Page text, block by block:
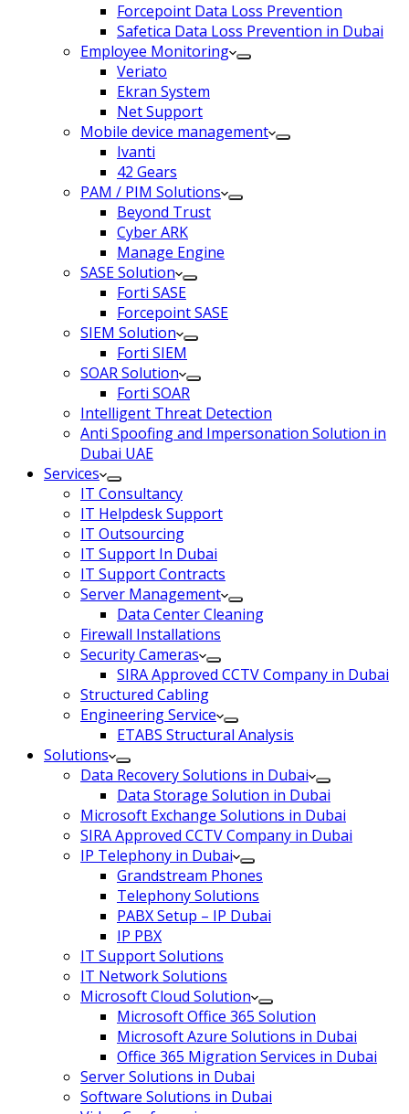
Forcepoint Data Loss Prevention
Safetica Data Loss Prevention in Dubai
Employee Monitoring
Veriato
Ekran System
Net Support
Mobile device management
Ivanti
42 Gears
PAM / PIM Solutions
Beyond Trust
Cyber ARK
Manage Engine
SASE Solution
Forti SASE
Forcepoint SASE
SIEM Solution
Forti SIEM
SOAR Solution
Forti SOAR
Intelligent Threat Detection
Anti Spoofing and Impersonation Solution in
Dubai UAE
Services
IT Consultancy
IT Helpdesk Support
IT Outsourcing
IT Support In Dubai
IT Support Contracts
Server Management
Data Center Cleaning
Firewall Installations
Security Cameras
SIRA Approved CCTV Company in Dubai
Structured Cabling
Engineering Service
ETABS Structural Analysis
Solutions
Data Recovery Solutions in Dubai
Data Storage Solution in Dubai
Microsoft Exchange Solutions in Dubai
SIRA Approved CCTV Company in Dubai
IP Telephony in Dubai
Grandstream Phones
Telephony Solutions
PABX Setup – IP Dubai
IP PBX
IT Support Solutions
IT Network Solutions
Microsoft Cloud Solution
Microsoft Office 365 Solution
Microsoft Azure Solutions in Dubai
Office 365 Migration Services in Dubai
Server Solutions in Dubai
Software Solutions in Dubai​